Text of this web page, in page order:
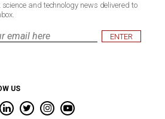
and technology news delivered to
US